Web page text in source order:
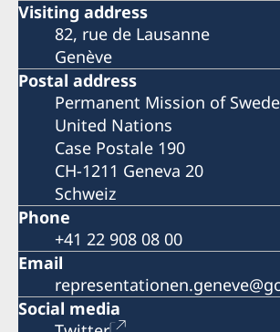
Visiting address
82, rue de Lausanne
Genève
Postal address
Permanent Mission of
United Nations
Case Postale 190
CH-1211 Geneva 20
Schweiz
Phone
+41 22 908 08 00
Email
Social media